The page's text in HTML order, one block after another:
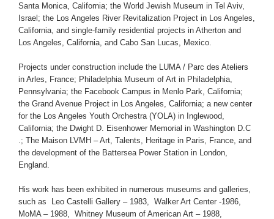
Santa Monica, California; the World Jewish Museum in Tel Aviv,
Israel; the Los Angeles River Revitalization Project in Los Angeles,
California, and single-family residential projects in Atherton and
Los Angeles, California, and Cabo San Lucas, Mexico.
Projects under construction include the LUMA / Parc des Ateliers
in Arles, France; Philadelphia Museum of Art in Philadelphia,
Pennsylvania; the Facebook Campus in Menlo Park, California;
the Grand Avenue Project in Los Angeles, California; a new center
for the Los Angeles Youth Orchestra (YOLA) in Inglewood,
California; the Dwight D. Eisenhower Memorial in Washington D.C
.; The Maison LVMH – Art, Talents, Heritage in Paris, France, and
the development of the Battersea Power Station in London,
England.
His work has been exhibited in numerous museums and galleries,
such as Leo Castelli Gallery – 1983, Walker Art Center -1986,
MoMA – 1988, Whitney Museum of American Art – 1988,